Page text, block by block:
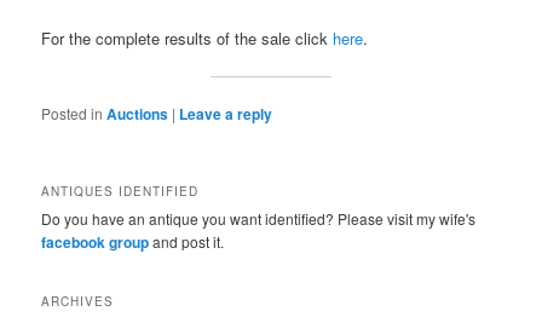
For the complete results of the sale click here.
Posted in Auctions | Leave a reply
ANTIQUES IDENTIFIED
Do you have an antique you want identified? Please visit my wife's
facebook groupand post it.
ARCHIVES